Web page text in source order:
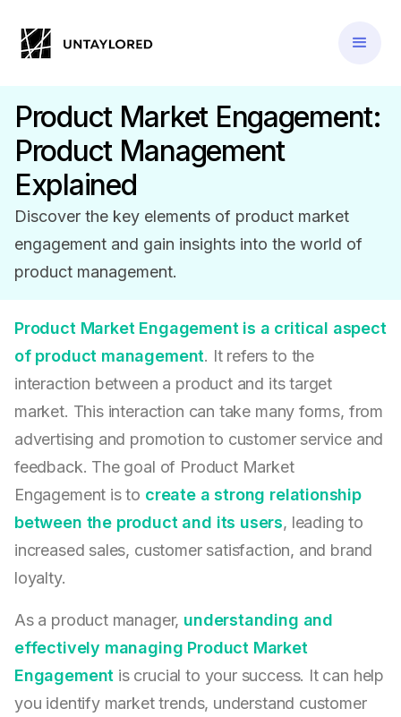
Product Market Engagement:
Product Management
Explained
Discover the key elements of product market
engagement and gain insights into the world of
product management.
Product Market Engagement is a critical aspect
of product management. It refers to the
interaction between a product and its target
market. This interaction can take many forms, from
advertising and promotion to customer service and
feedback. The goal of Product Market
Engagement is to create a strong relationship
between the product and its users, leading to
increased sales, customer satisfaction, and brand
loyalty.
As a product manager, understanding and
effectively managing Product Market
Engagement is crucial to your success. It can help
you identify market trends, understand customer